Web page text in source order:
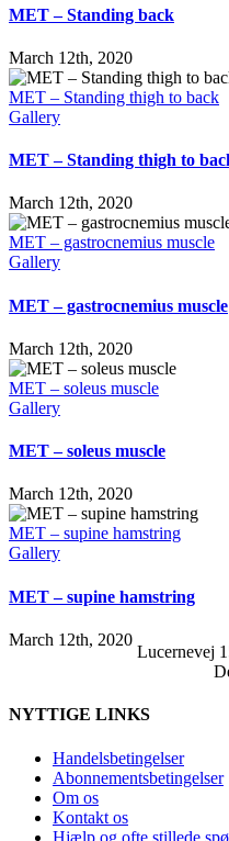
MET – Standing back
March 12th, 2020
MET – Standing thigh to back
Gallery
MET – Standing thigh to
March 12th, 2020
MET – gastrocnemius muscle
Gallery
MET – gastrocnemius muscle
March 12th, 2020
MET – soleus muscle
Gallery
MET – soleus muscle
March 12th, 2020
MET – supine hamstring
Gallery
MET – supine hamstring
March 12th, 2020
Lucernevej
NYTTIGE LINKS
Handelsbetingelser
Abonnementsbetingelser
Om os
Kontakt os
Hjælp og ofte stillede